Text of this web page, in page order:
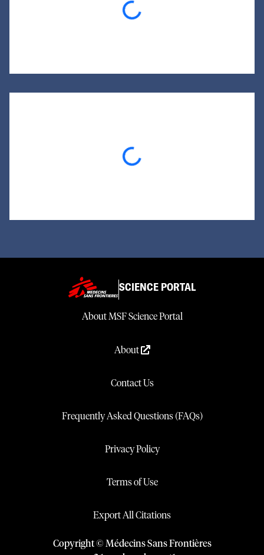
Loading...
Loading...
SCIENCE PORTAL
About MSF Science Portal
About
Contact Us
Frequently Asked Questions (FAQs)
Privacy Policy
Terms of Use
Export All Citations
Copyright © Médecins Sans Frontières